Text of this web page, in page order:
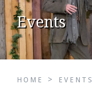
Events
HOME > EVENTS